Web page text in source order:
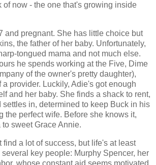
of now - the one that's growing inside
and pregnant. She has little choice but
the father of her baby. Unfortunately,
tongued mama and not much else.
he spends working at the Five, Dime
of the owner's pretty daughter),
a provider. Luckily, Adie's got enough
and her baby. She finds a shack to rent,
settles in, determined to keep Buck in his
the perfect wife. Before she knows it,
sweet Grace Annie.
a lot of success, but life's at least
key people: Murphy Spencer, her
whose constant aid seems motivated